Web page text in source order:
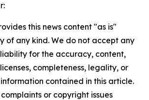
this news content "as is"
of any kind. We do not accept any
for the accuracy, content,
completeness, legality, or
contained in this article.
or copyright issues